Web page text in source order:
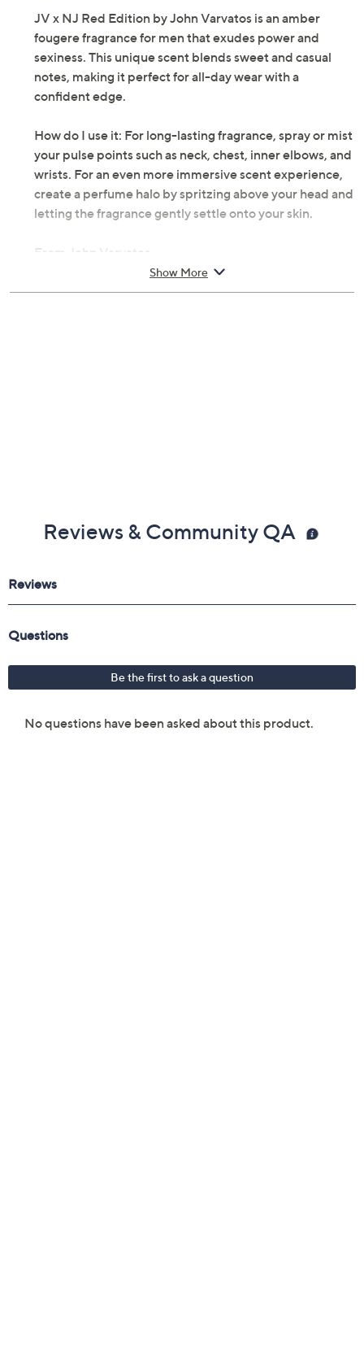
JV x NJ Red Edition by John Varvatos is an amber
fougere fragrance for men that exudes power and
sexiness. This unique scent blends sweet and casual
notes, making it perfect for all-day wear with a
confident edge.
How do I use it: For long-lasting fragrance, spray or mist
your pulse points such as neck, chest, inner elbows, and
wrists. For an even more immersive scent experience,
create a perfume halo by spritzing above your head and
letting the fragrance gently settle onto your skin.
From John Varvatos.
Includes:
Show More
Reviews & Community QA